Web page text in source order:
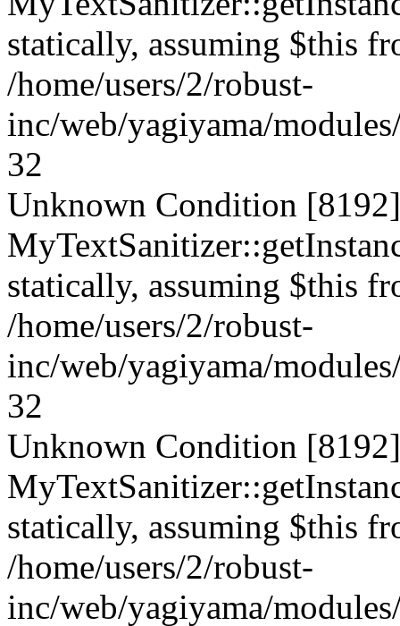
statically, assuming $this
/home/users/2/robust-
inc/web/yagiyama/
32
Unknown Condition
statically, assuming $this
/home/users/2/robust-
inc/web/yagiyama/
32
Unknown Condition
statically, assuming $this
/home/users/2/robust-
inc/web/yagiyama/